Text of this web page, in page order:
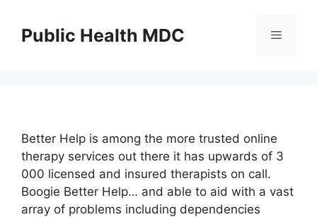
contentPublic Health MDC Menu
Better Help is among the more trusted online
therapy services out there it has upwards of 3
000 licensed and insured therapists on call.
Boogie Better Help… and able to aid with a vast
array of problems including dependencies